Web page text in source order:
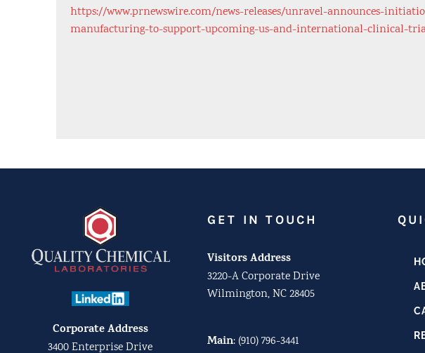
https://www.prnewswire.com/news-releases/unravel-announces-
manufacturing-to-support-upcoming-us-and-international-clinical-
Corporate Address
3400 Enterprise Drive
GET IN TOUCH
Visitors Address
3220-A Corporate Drive
Wilmington, NC 28405
Main: (910) 796-3441